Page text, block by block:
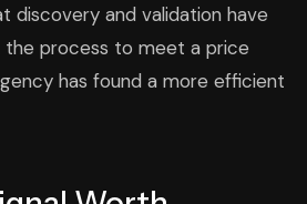
discovery and validation have
process to meet a price
has found a more efficient